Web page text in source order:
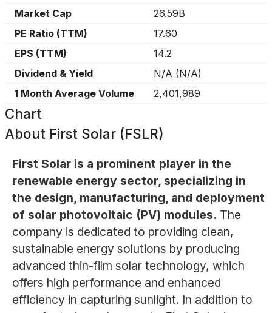
Market Cap
26.59B
PE Ratio (TTM)
17.60
EPS (TTM)
14.2
Dividend & Yield
N/A (N/A)
1 Month Average Volume
2,401,989
Chart
About First Solar (FSLR)
First Solar is a prominent player in the
renewable energy sector, specializing in
the design, manufacturing, and deployment
of solar photovoltaic (PV) modules. The
company is dedicated to providing clean,
sustainable energy solutions by producing
advanced thin-film solar technology, which
offers high performance and enhanced
efficiency in capturing sunlight. In addition to